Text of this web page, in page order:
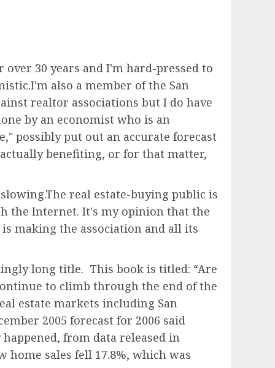
30 years and I'm hard-pressed to
also a member of the San
realtor associations but I do have
by an economist who is an
possibly put out an accurate forecast
benefiting, or for that matter,
real estate-buying public is
the Internet. It's my opinion that the
making the association and all its
long title. This book is titled: “Are
to climb through the end of the
estate markets including San
2005 forecast for 2006 said
from data released in
home sales fell 17.8%, which was